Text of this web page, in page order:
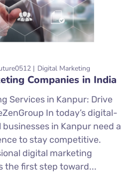
Digital Marketing
Companies in India
Services in Kanpur: Drive
In today’s digital-
in Kanpur need a
to stay competitive.
digital marketing
the first step toward...